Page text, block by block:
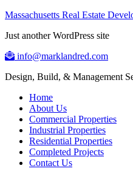
Massachusetts Real Estate
Just another WordPress site
info@marklandred.com
Design, Build, & Management
Home
About Us
Commercial Properties
Industrial Properties
Residential Properties
Completed Projects
Contact Us